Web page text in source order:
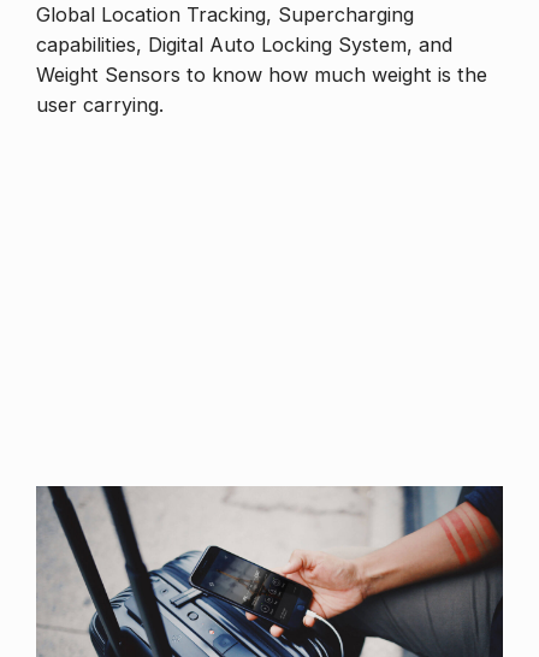
Global Location Tracking, Supercharging
capabilities, Digital Auto Locking System, and
Weight Sensors to know how much weight is the
user carrying.